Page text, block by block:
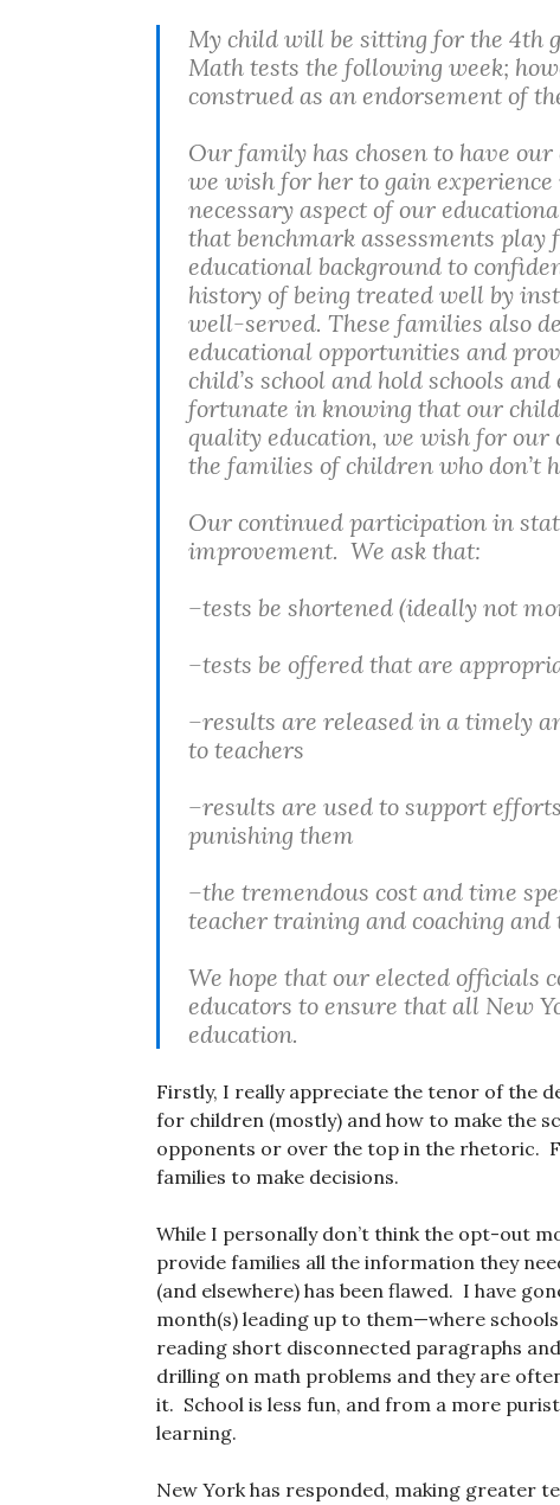
My child will be sitting for the 4th
Math tests the following week;
construed as an endorsement of
Our family has chosen to have our
we wish for her to gain
necessary aspect of our
that benchmark assessments play
educational background to
history of being treated well by
well-served. These families also
educational opportunities and
child’s school and hold schools
fortunate in knowing that our
quality education, we wish for
the families of children who don’t
Our continued participation in
improvement. We ask that:
–tests be shortened (ideally not
–tests be offered that are
–results are released in a timely
to teachers
–results are used to support
punishing them
–the tremendous cost and time
teacher training and coaching and
We hope that our elected officials
educators to ensure that all New
education.
Firstly, I really appreciate the tenor of the
for children (mostly) and how to make the
opponents or over the top in the rhetoric.
families to make decisions.
While I personally don’t think the opt-out
provide families all the information they
(and elsewhere) has been flawed. I have
month(s) leading up to them—where
reading short disconnected paragraphs
drilling on math problems and they are
it. School is less fun, and from a more
learning.
New York has responded, making greater